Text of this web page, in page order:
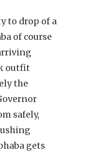
to drop of a
of course
outfit
the
safely,
gets